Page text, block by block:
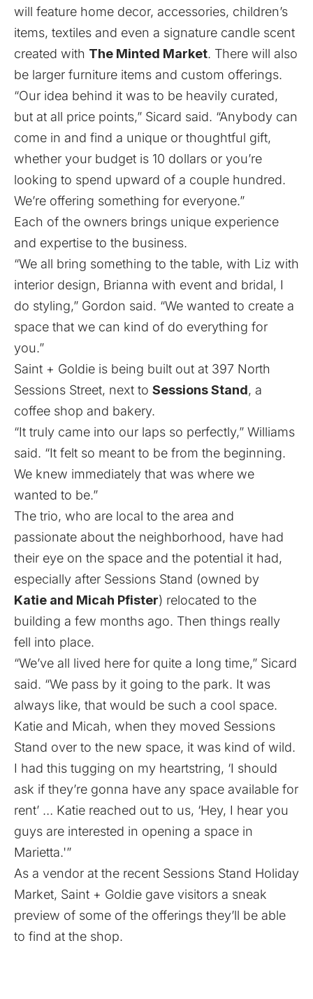
will feature home decor, accessories, children’s
items, textiles and even a signature candle scent
created with The Minted Market. There will also
be larger furniture items and custom offerings.
“Our idea behind it was to be heavily curated,
but at all price points,” Sicard said. “Anybody can
come in and find a unique or thoughtful gift,
whether your budget is 10 dollars or you’re
looking to spend upward of a couple hundred.
We’re offering something for everyone.”
Each of the owners brings unique experience
and expertise to the business.
“We all bring something to the table, with Liz with
interior design, Brianna with event and bridal, I
do styling,” Gordon said. “We wanted to create a
space that we can kind of do everything for
you.”
Saint + Goldie is being built out at 397 North
Sessions Street, next to Sessions Stand, a
coffee shop and bakery.
“It truly came into our laps so perfectly,” Williams
said. “It felt so meant to be from the beginning.
We knew immediately that was where we
wanted to be.”
The trio, who are local to the area and
passionate about the neighborhood, have had
their eye on the space and the potential it had,
especially after Sessions Stand (owned by
Katie and Micah Pfister) relocated to the
building a few months ago. Then things really
fell into place.
“We’ve all lived here for quite a long time,” Sicard
said. “We pass by it going to the park. It was
always like, that would be such a cool space.
Katie and Micah, when they moved Sessions
Stand over to the new space, it was kind of wild.
I had this tugging on my heartstring, ‘I should
ask if they’re gonna have any space available for
rent’ … Katie reached out to us, ‘Hey, I hear you
guys are interested in opening a space in
Marietta.'”
As a vendor at the recent Sessions Stand Holiday
Market, Saint + Goldie gave visitors a sneak
preview of some of the offerings they’ll be able
to find at the shop.